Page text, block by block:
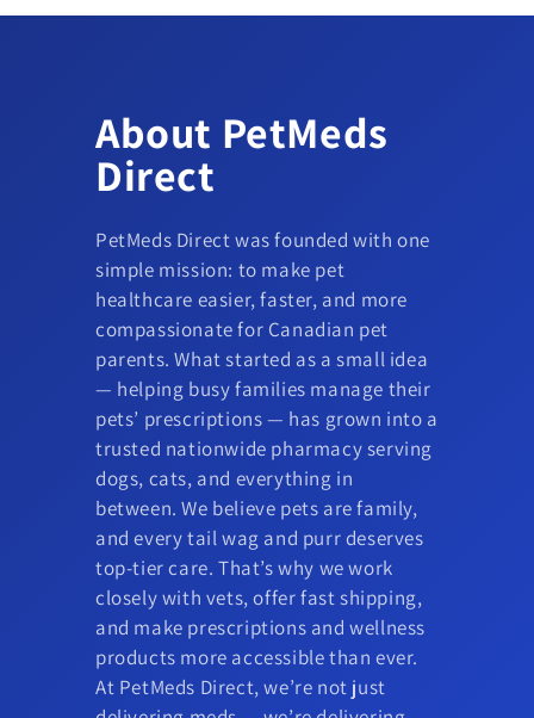
About PetMeds
Direct
PetMeds Direct was founded with one
simple mission: to make pet
healthcare easier, faster, and more
compassionate for Canadian pet
parents. What started as a small idea
— helping busy families manage their
pets’ prescriptions — has grown into a
trusted nationwide pharmacy serving
dogs, cats, and everything in
between. We believe pets are family,
and every tail wag and purr deserves
top-tier care. That’s why we work
closely with vets, offer fast shipping,
and make prescriptions and wellness
products more accessible than ever.
At PetMeds Direct, we’re not just